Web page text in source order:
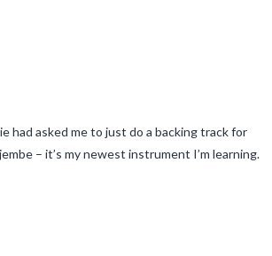
had asked me to just do a backing track for
– it’s my newest instrument I’m learning.